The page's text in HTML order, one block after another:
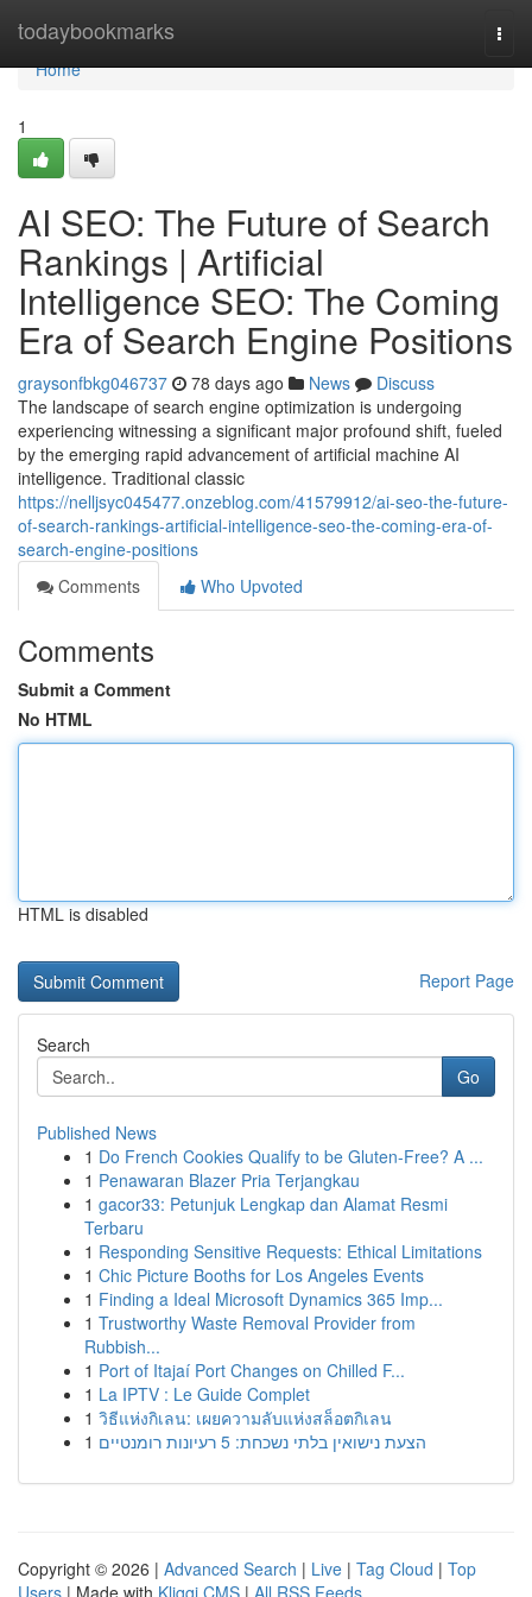
todaybookmarks
Home
Home
1
AI SEO: The Future of Search
Rankings | Artificial
Intelligence SEO: The Coming
Era of Search Engine Positions
graysonfbkg046737 78 days ago News
Discuss
The landscape of search engine optimization is undergoing
experiencing witnessing a significant major profound shift, fueled
by the emerging rapid advancement of artificial machine AI
intelligence. Traditional classic
https://nelljsyc045477.onzeblog.com/41579912/ai-seo-the-future-
of-search-rankings-artificial-intelligence-seo-the-coming-era-of-
search-engine-positions
Comments
Who Upvoted
Comments
Submit a Comment
No HTML
HTML is disabled
Report Page
Search
Go
Published News
1 Do French Cookies Qualify to be Gluten-Free? A ...
1 Penawaran Blazer Pria Terjangkau
1 gacor33: Petunjuk Lengkap dan Alamat Resmi
Terbaru
1 Responding Sensitive Requests: Ethical Limitations
1 Chic Picture Booths for Los Angeles Events
1 Finding a Ideal Microsoft Dynamics 365 Imp...
1 Trustworthy Waste Removal Provider from
Rubbish...
1 Port of Itajaí Port Changes on Chilled F...
1 La IPTV : Le Guide Complet
1 วิธีแห่งกิเลน: เผยความลับแห่งสล็อตกิเลน
1
הצעת נישואין בלתי נשכחת: 5 רעיונות רומנטיים
Copyright © 2026 | Advanced Search | Live | Tag Cloud | Top
Users | Made with Kliqqi CMS | All RSS Feeds